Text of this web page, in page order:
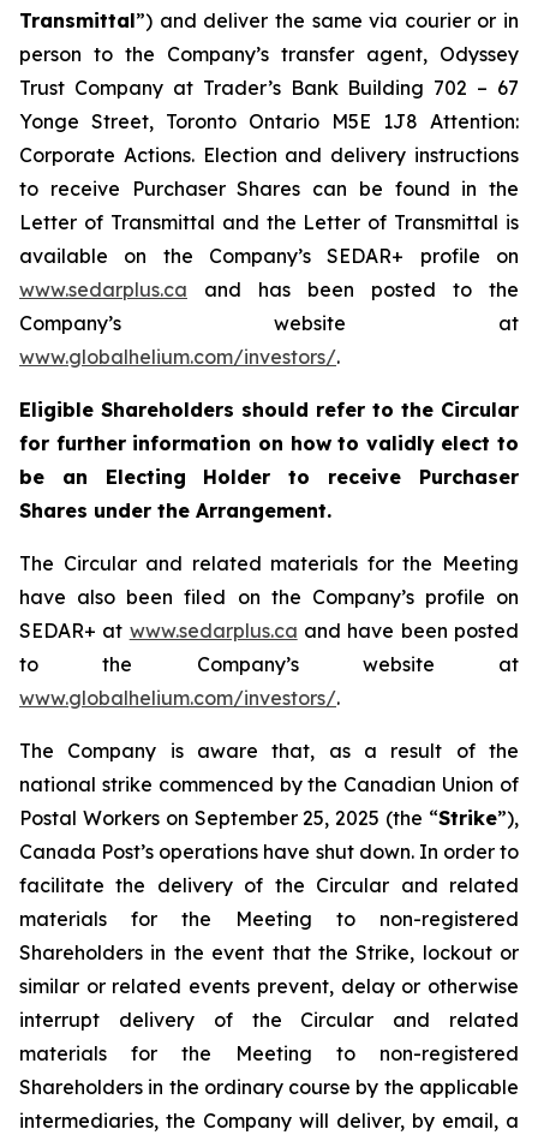
Transmittal”) and deliver the same via courier or in
person to the Company’s transfer agent, Odyssey
Trust Company at Trader’s Bank Building 702 – 67
Yonge Street, Toronto Ontario M5E 1J8 Attention:
Corporate Actions. Election and delivery instructions
to receive Purchaser Shares can be found in the
Letter of Transmittal and the Letter of Transmittal is
available on the Company’s SEDAR+ profile on
www.sedarplus.ca and has been posted to the
Company’s website at
www.globalhelium.com/investors/.
Eligible Shareholders should refer to the Circular
for further information on how to validly elect to
be an Electing Holder to receive Purchaser
Shares under the Arrangement.
The Circular and related materials for the Meeting
have also been filed on the Company’s profile on
SEDAR+ at www.sedarplus.ca and have been posted
to the Company’s website at
www.globalhelium.com/investors/.
The Company is aware that, as a result of the
national strike commenced by the Canadian Union of
Postal Workers on September 25, 2025 (the “Strike”),
Canada Post’s operations have shut down. In order to
facilitate the delivery of the Circular and related
materials for the Meeting to non-registered
Shareholders in the event that the Strike, lockout or
similar or related events prevent, delay or otherwise
interrupt delivery of the Circular and related
materials for the Meeting to non-registered
Shareholders in the ordinary course by the applicable
intermediaries, the Company will deliver, by email, a